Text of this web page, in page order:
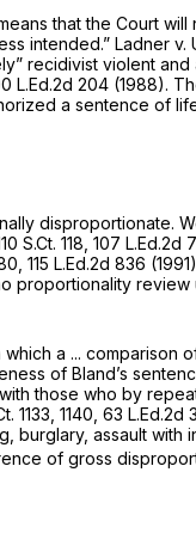
that the Court
intended.” Ladner v.
recidivist violent and
L.Ed.2d 204 (1988).
a sentence of
disproportionate.
S.Ct. 118 107 L.Ed.2d
115 L.Ed.2d 836
proportionality review
a ... comparison
of Bland’s
those who by
1133 , 1140, 63 L.Ed.2d
assault with
of gross